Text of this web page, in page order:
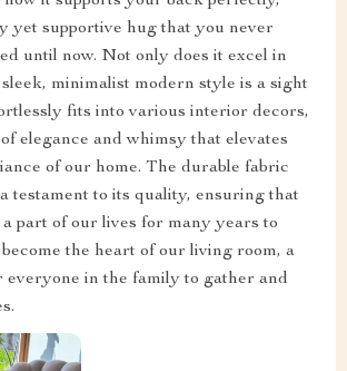
yet supportive hug that you never
until now. Not only does it excel in
minimalist modern style is a sight
fits into various interior decors,
elegance and whimsy that elevates
of our home. The durable fabric
testament to its quality, ensuring that
part of our lives for many years to
the heart of our living room, a
everyone in the family to gather and